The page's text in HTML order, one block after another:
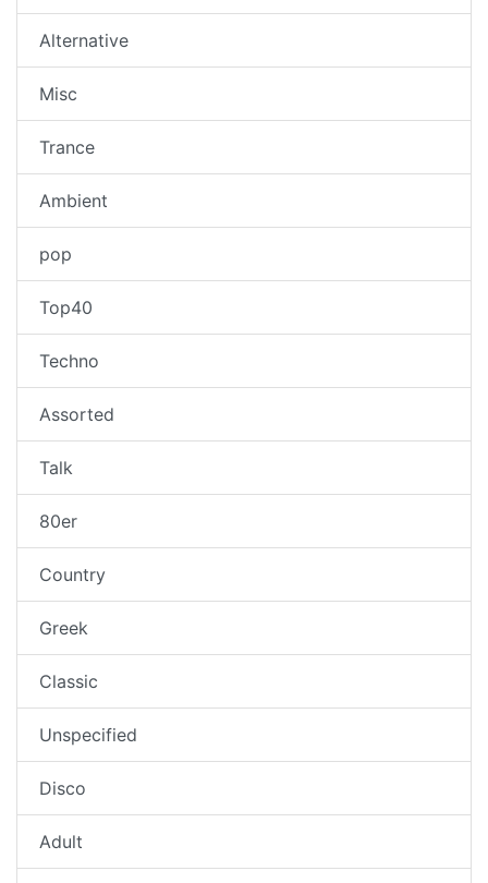
Alternative
Misc
Trance
Ambient
pop
Top40
Techno
Assorted
Talk
80er
Country
Greek
Classic
Unspecified
Disco
Adult